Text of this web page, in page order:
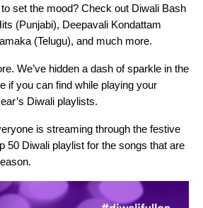
set the mood? Check out Diwali Bash
(Punjabi), Deepavali Kondattam
(Telugu), and much more.
We’ve hidden a dash of sparkle in the
if you can find while playing your
Diwali playlists.
is streaming through the festive
50 Diwali playlist for the songs that are